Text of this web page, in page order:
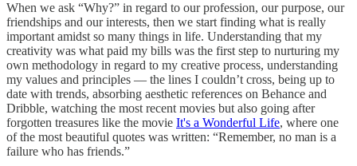
When we ask “Why?” in regard to our profession, our purpose, our
friendships and our interests, then we start finding what is really
important amidst so many things in life. Understanding that my
creativity was what paid my bills was the first step to nurturing my
own methodology in regard to my creative process, understanding
my values and principles — the lines I couldn’t cross, being up to
date with trends, absorbing aesthetic references on Behance and
Dribble, watching the most recent movies but also going after
forgotten treasures like the movie It's a Wonderful Life, where one
of the most beautiful quotes was written: “Remember, no man is a
failure who has friends.”